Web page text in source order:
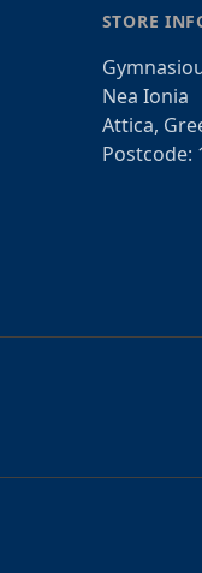
STORE
Nea Ionia
Attica,
Postcode: